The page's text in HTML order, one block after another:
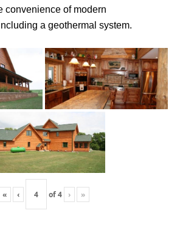
convenience of modern
a geothermal system.
« ‹ of4 › »